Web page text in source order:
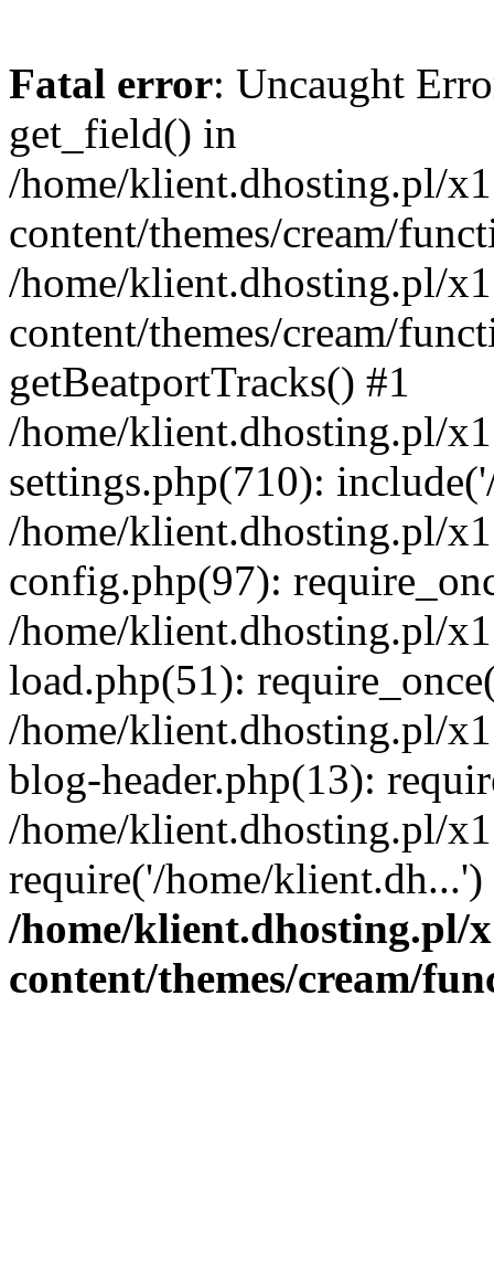
Fatal error: Uncaught
get_field() in
/home/klient.dhosting.pl/
content/themes/cream/
/home/klient.dhosting.pl/
content/themes/cream/
getBeatportTracks() #1
/home/klient.dhosting.pl/
settings.php(710):
/home/klient.dhosting.pl/
config.php(97):
/home/klient.dhosting.pl/
load.php(51):
/home/klient.dhosting.pl/
blog-header.php(13):
/home/klient.dhosting.pl/
require('/home/
/home/klient.dhosting.pl/
content/themes/cream/